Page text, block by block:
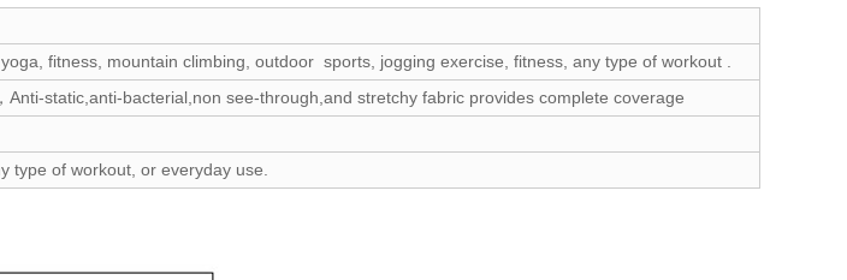
fitness, mountain climbing, outdoor sports, jogging exercise, fitness, any type of workout .
static,anti-bacterial,non see-through,and stretchy fabric provides complete coverage
type of workout, or everyday use.